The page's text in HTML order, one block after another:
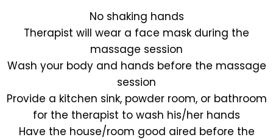
No shaking hands
Therapist will wear a face mask during the
massage session
Wash your body and hands before the massage
session
Provide a kitchen sink, powder room, or bathroom
for the therapist to wash his/her hands
Have the house/room good aired before the